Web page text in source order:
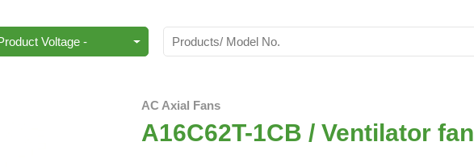
AC Axial Fans
A16C62T-1CB / Ventilator fan